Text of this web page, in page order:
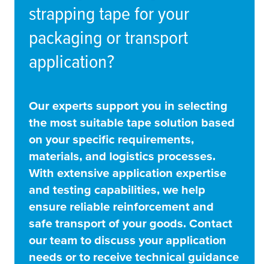
strapping tape for your
packaging or transport
application?
Our experts support you in selecting
the most suitable tape solution based
on your specific requirements,
materials, and logistics processes.
With extensive application expertise
and testing capabilities, we help
ensure reliable reinforcement and
safe transport of your goods. Contact
our team to discuss your application
needs or to receive technical guidance